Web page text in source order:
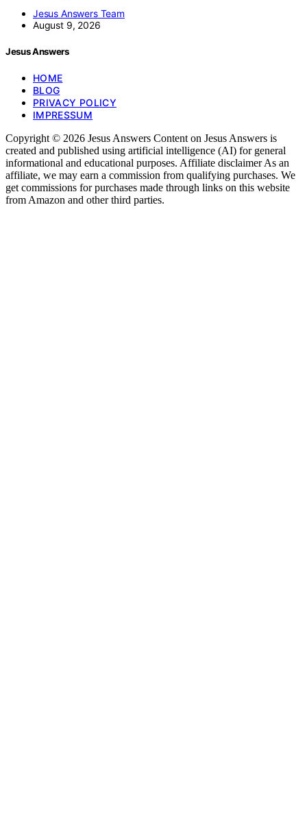
Jesus Answers Team
August 9, 2026
Jesus Answers
HOME
BLOG
PRIVACY POLICY
IMPRESSUM
Copyright © 2026 Jesus Answers Content on Jesus Answers is
created and published using artificial intelligence (AI) for general
informational and educational purposes. Affiliate disclaimer As an
affiliate, we may earn a commission from qualifying purchases. We
get commissions for purchases made through links on this website
from Amazon and other third parties.